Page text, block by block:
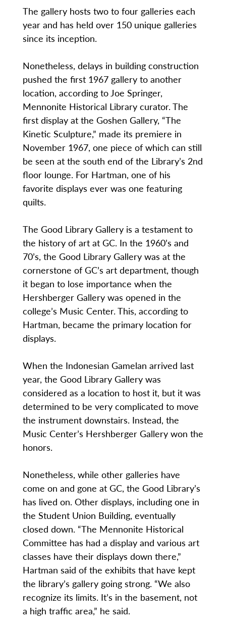
The gallery hosts two to four galleries each
year and has held over 150 unique galleries
since its inception.
Nonetheless, delays in building construction
pushed the first 1967 gallery to another
location, according to Joe Springer,
Mennonite Historical Library curator. The
first display at the Goshen Gallery, “The
Kinetic Sculpture,” made its premiere in
November 1967, one piece of which can still
be seen at the south end of the Library’s 2nd
floor lounge. For Hartman, one of his
favorite displays ever was one featuring
quilts.
The Good Library Gallery is a testament to
the history of art at GC. In the 1960’s and
70’s, the Good Library Gallery was at the
cornerstone of GC’s art department, though
it began to lose importance when the
Hershberger Gallery was opened in the
college’s Music Center. This, according to
Hartman, became the primary location for
displays.
When the Indonesian Gamelan arrived last
year, the Good Library Gallery was
considered as a location to host it, but it was
determined to be very complicated to move
the instrument downstairs. Instead, the
Music Center’s Hershberger Gallery won the
honors.
Nonetheless, while other galleries have
come on and gone at GC, the Good Library’s
has lived on. Other displays, including one in
the Student Union Building, eventually
closed down. “The Mennonite Historical
Committee has had a display and various art
classes have their displays down there,”
Hartman said of the exhibits that have kept
the library’s gallery going strong. “We also
recognize its limits. It’s in the basement, not
a high traffic area,” he said.